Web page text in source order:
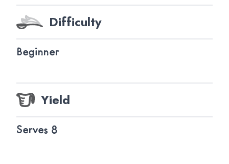
Difficulty
Beginner
Yield
Serves 8